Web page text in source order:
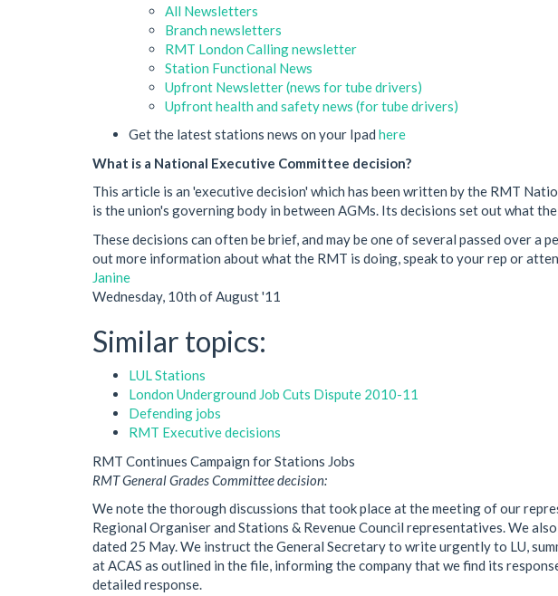
All Newsletters
Branch newsletters
RMT London Calling newsletter
Station Functional News
Upfront Newsletter (news for tube drivers)
Upfront health and safety news (for tube drivers)
Get the latest stations news on your Ipad here
What is a National Executive Committee decision?
This article is an 'executive decision' which has been written by the RMT
is the union's governing body in between AGMs. Its decisions set out what
These decisions can often be brief, and may be one of several passed over a
out more information about what the RMT is doing, speak to your rep or
Janine
Wednesday, 10th of August '11
Similar topics:
LUL Stations
London Underground Job Cuts Dispute 2010-11
Defending jobs
RMT Executive decisions
RMT Continues Campaign for Stations Jobs
RMT General Grades Committee decision:
We note the thorough discussions that took place at the meeting of our
Regional Organiser and Stations & Revenue Council representatives. We
dated 25 May. We instruct the General Secretary to write urgently to LU,
at ACAS as outlined in the file, informing the company that we find its
detailed response.